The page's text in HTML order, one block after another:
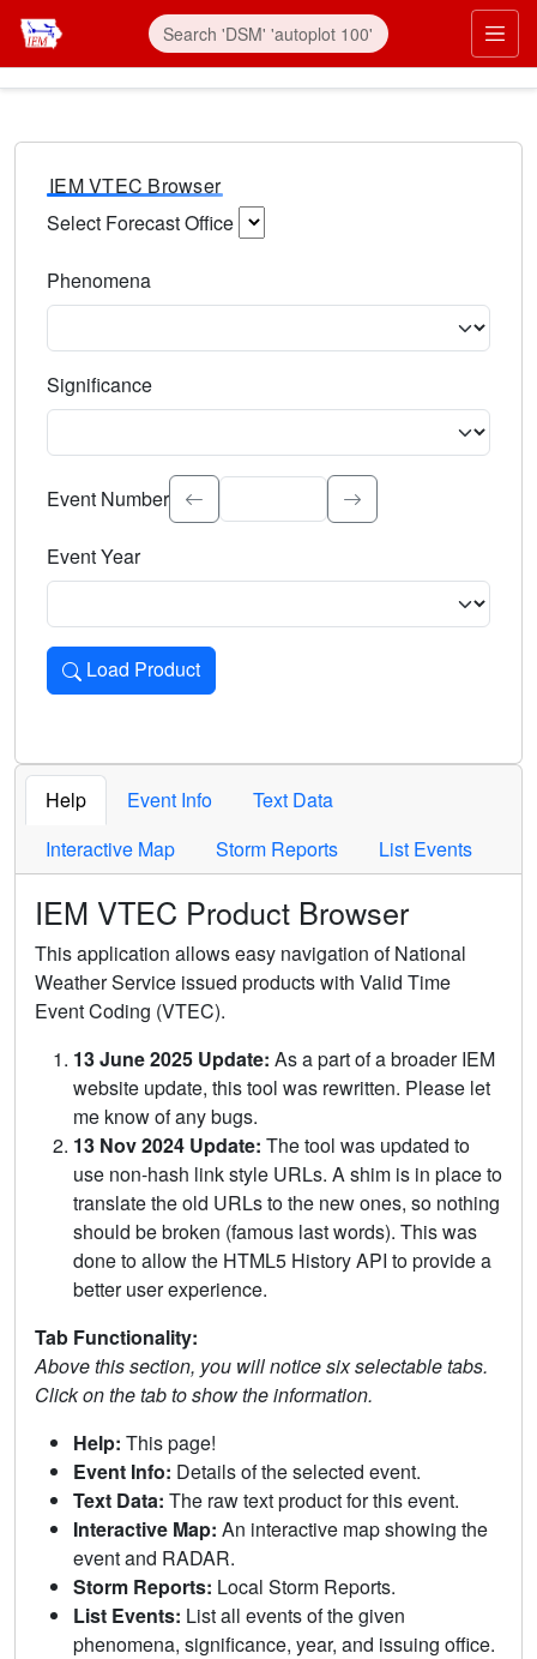
IEM VTEC Browser
Select Forecast Office
Phenomena
Significance
Select the event significance. Type to search.
Event Number
Event Year
Load Product
Loads the product for the selected criteria. Press Enter or
Help Event Info
Text Data
Interactive Map
Storm Reports List Events
IEM VTEC Product Browser
This application allows easy navigation of National
Weather Service issued products with Valid Time
Event Coding (VTEC).
13 June 2025 Update: As a part of a broader IEM
website update, this tool was rewritten. Please let
me know of any bugs.
13 Nov 2024 Update: The tool was updated to
use non-hash link style URLs. A shim is in place to
translate the old URLs to the new ones, so nothing
should be broken (famous last words). This was
done to allow the HTML5 History API to provide a
better user experience.
Tab Functionality:
Above this section, you will notice six selectable tabs.
Click on the tab to show the information.
Help: This page!
Event Info: Details of the selected event.
Text Data: The raw text product for this event.
Interactive Map: An interactive map showing the
event and RADAR.
Storm Reports: Local Storm Reports.
List Events: List all events of the given
phenomena, significance, year, and issuing office.